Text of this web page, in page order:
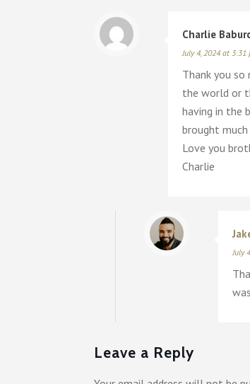
Charlie
July 4, 2024 at 3:31
Thank you
the world or
having in the
brought
Love you
Charlie
July
Leave a Reply